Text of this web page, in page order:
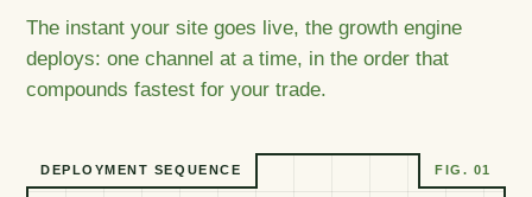
The instant your site goes live, the growth engine
deploys: one channel at a time, in the order that
compounds fastest for your trade.
DEPLOYMENT SEQUENCE FIG. 01